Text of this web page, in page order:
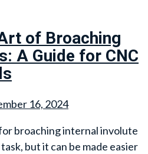
of Broaching
A Guide for CNC
16, 2024
broaching internal involute
but it can be made easier